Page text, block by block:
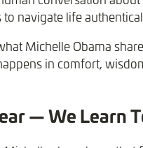
navigate life
Michelle Obama
in comfort,
— We Learn